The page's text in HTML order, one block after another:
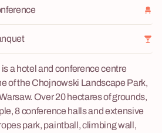
a hotel and conference centre
of the Chojnowski Landscape Park,
Over 20 hectares of grounds,
8 conference halls and extensive
park, paintball, climbing wall,